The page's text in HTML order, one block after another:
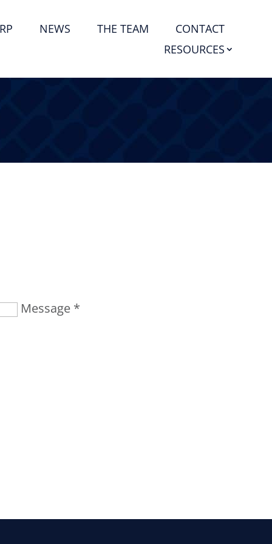
NEWS THE TEAM
CONTACT
RESOURCES
Message *